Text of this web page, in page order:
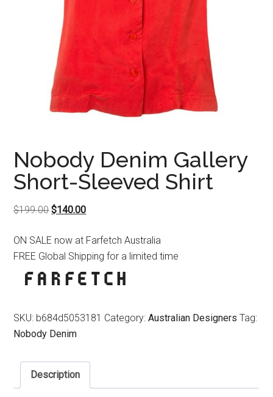
Nobody Denim Gallery
Short-Sleeved Shirt
$199.00Original
was:
$199.00.
$140.00Current
is:
$140.00.
ON SALE now at Farfetch Australia
FREE Global Shipping for a limited time
SKU: b684d5053181 Category:Australian Designers Tag:
Nobody Denim
Description